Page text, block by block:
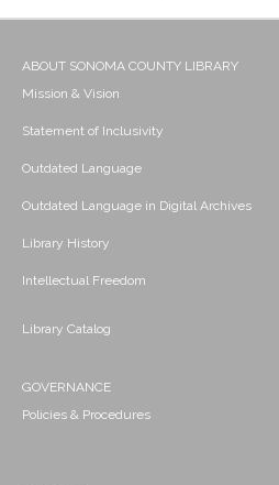
ABOUT SONOMA COUNTY LIBRARY
Mission & Vision
Statement of Inclusivity
Outdated Language
Outdated Language in Digital Archives
Library History
Intellectual Freedom
Library Catalog
GOVERNANCE
Policies & Procedures